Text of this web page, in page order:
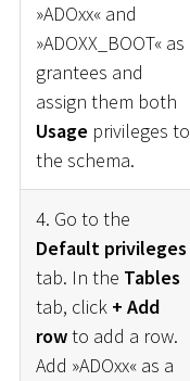
»ADOxx« and
»ADOXX_BOOT« as
grantees and
assign them both
Usage privileges to
the schema.
4. Go to the
Default privileges
tab. In the Tables
tab, click + Add
rowto add a row.
Add »ADOxx« as a